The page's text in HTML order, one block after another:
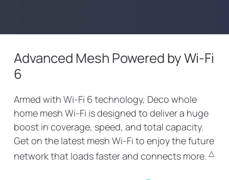
Advanced Mesh Powered by Wi-Fi
6
Armed with Wi-Fi 6 technology, Deco whole
home mesh Wi-Fi is designed to deliver a huge
boost in coverage, speed, and total capacity.
Get on the latest mesh Wi-Fi to enjoy the future
network that loads faster and connects more. △